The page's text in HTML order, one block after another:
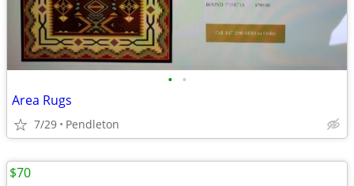
• •
Area Rugs
7/29 Pendleton
$70